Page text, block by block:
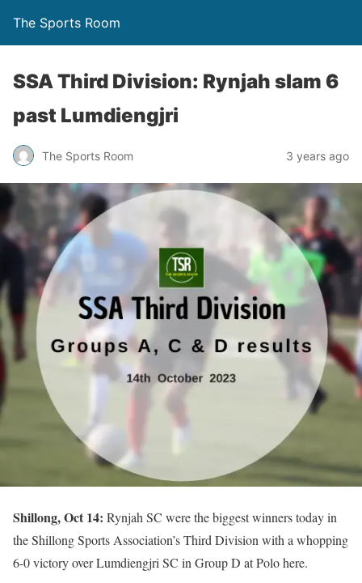
The Sports Room
SSA Third Division: Rynjah slam 6
past Lumdiengjri
The Sports Room 3 years ago
Shillong, Oct 14: Rynjah SC were the biggest winners today in
the Shillong Sports Association’s Third Division with a whopping
6-0 victory over Lumdiengjri SC in Group D at Polo here.